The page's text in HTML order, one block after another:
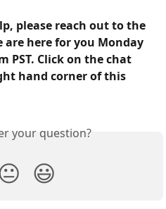
please reach out to the
are here for you Monday
PST. Click on the chat
hand corner of this
your question?
😃